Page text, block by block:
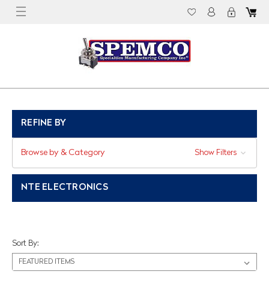
REFINE BY
Browse by & Category Show Filters
NTE ELECTRONICS
Sort By: